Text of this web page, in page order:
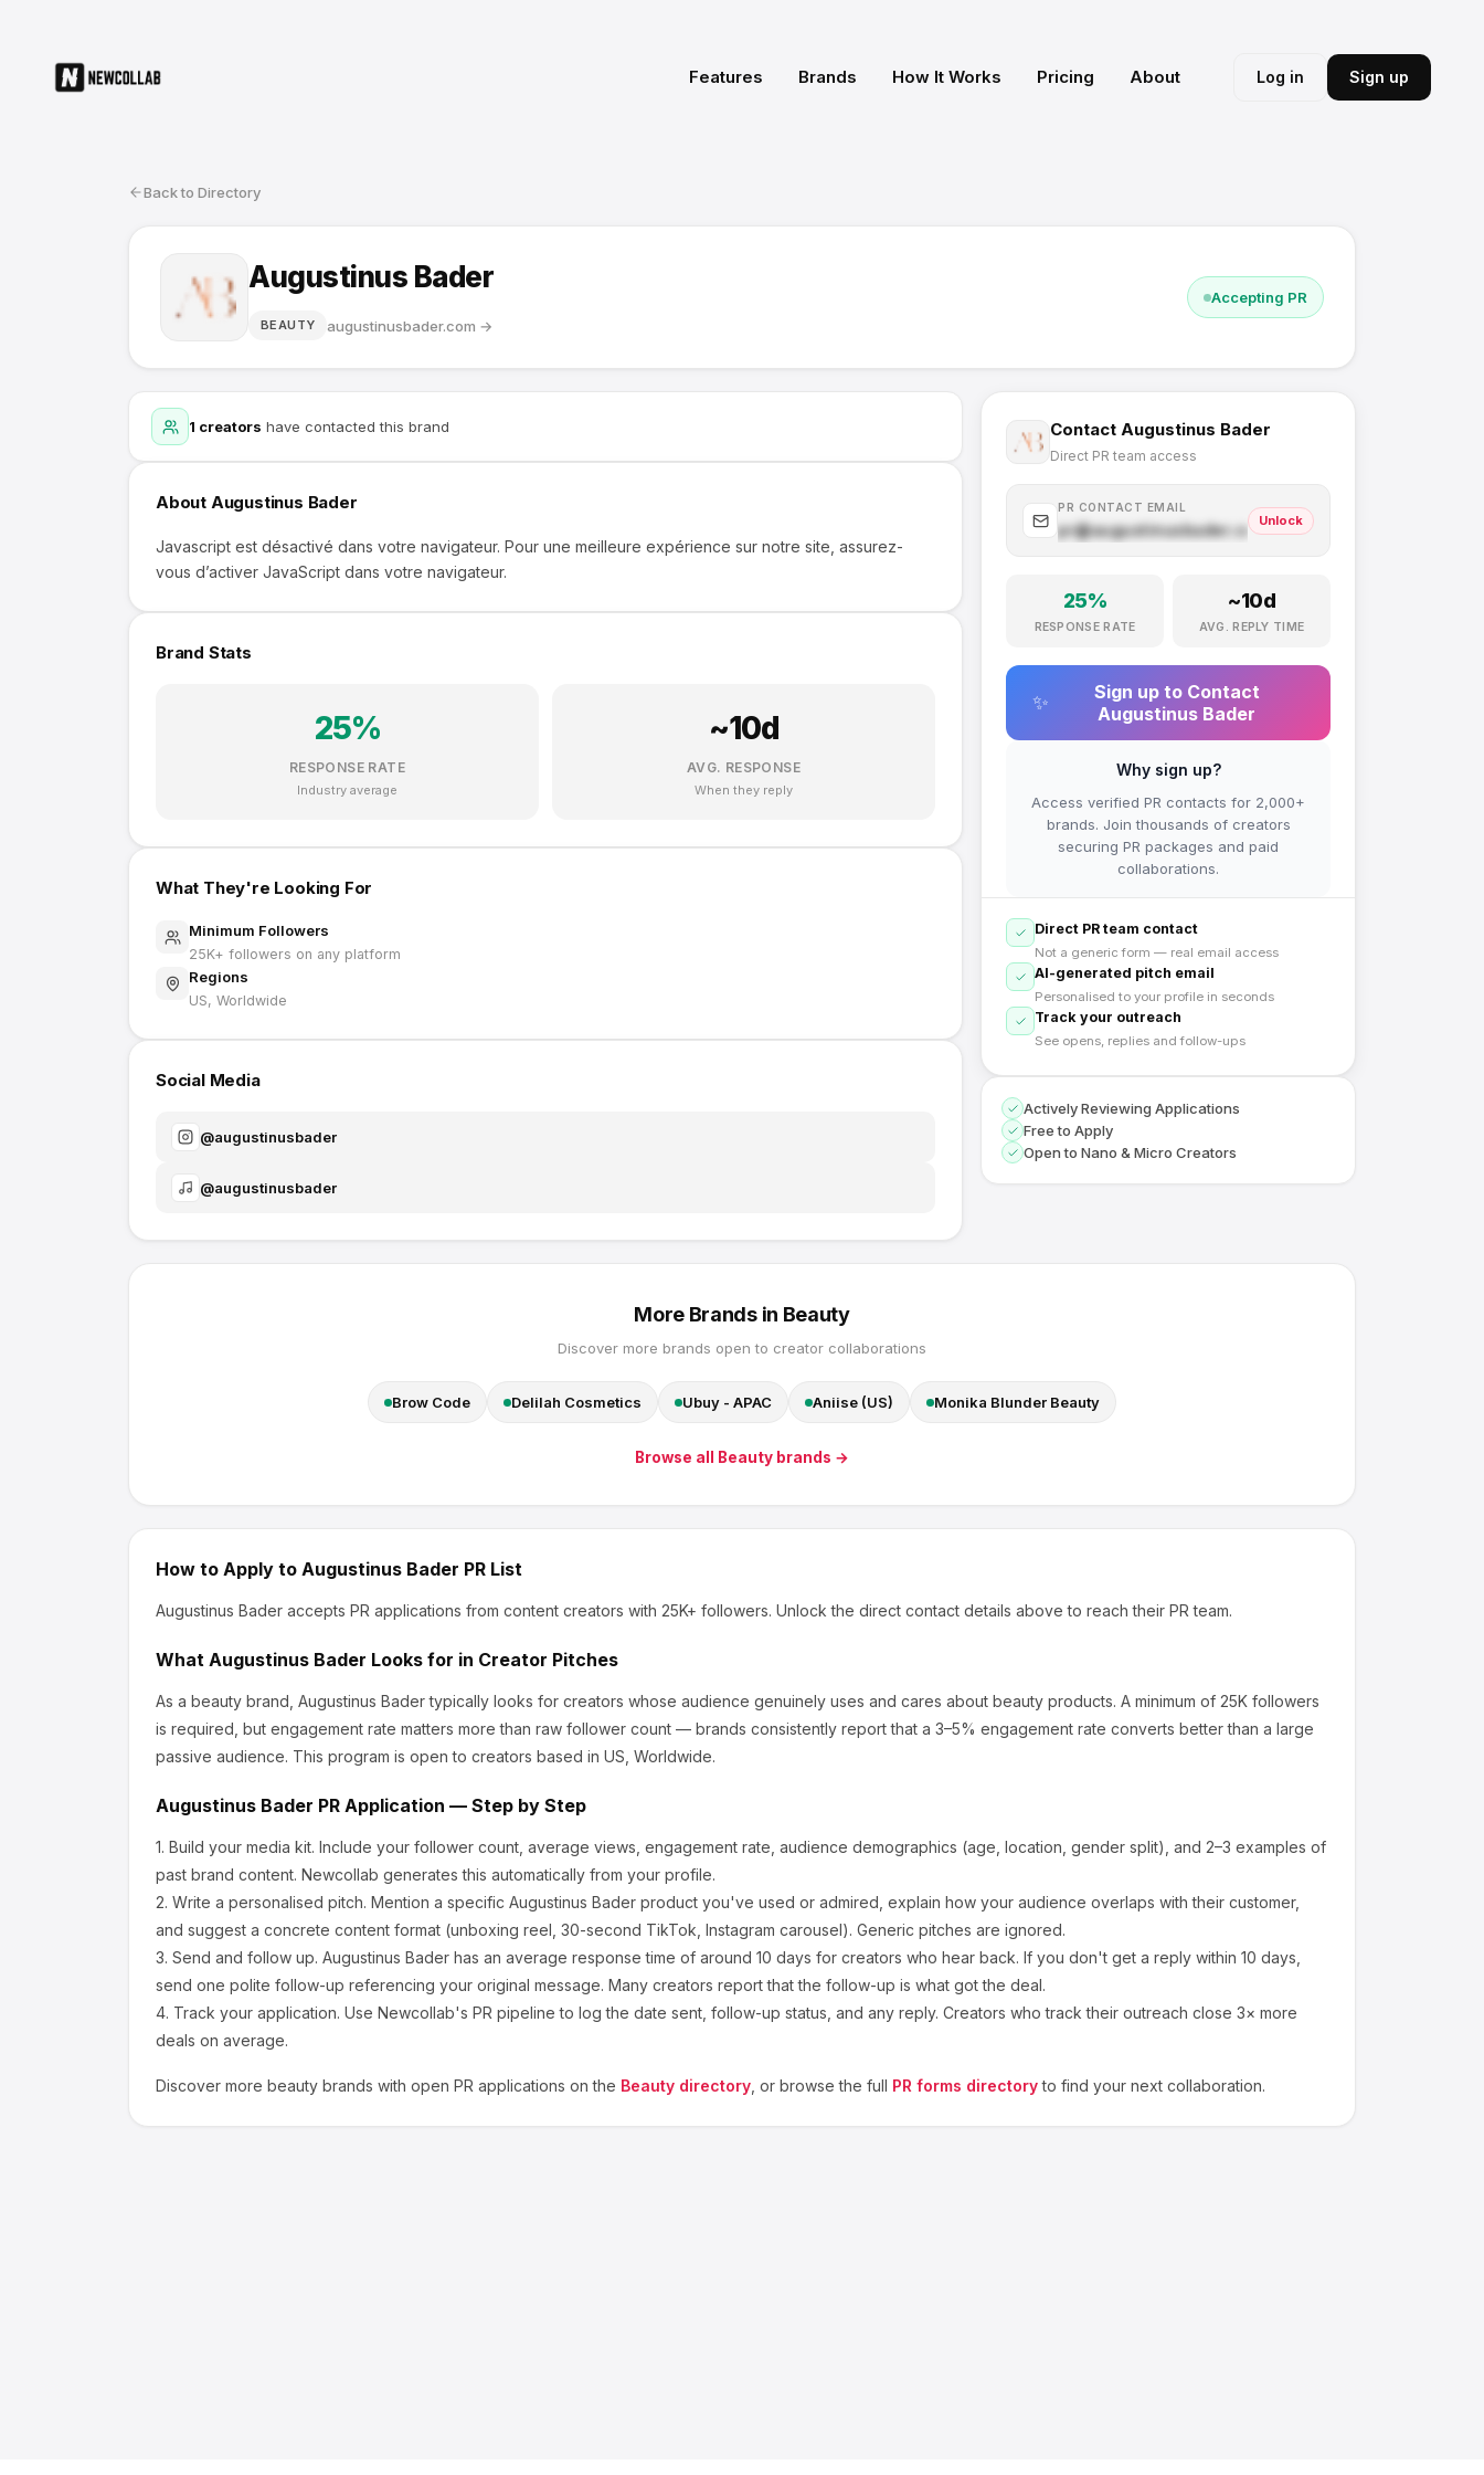
Features Brands How It Works Pricing About Log in Sign up
Back to Directory
Augustinus Bader
BEAUTY augustinusbader.com →
Accepting PR
1 creators have contacted this brand
About Augustinus Bader
Javascript est désactivé dans votre navigateur. Pour une meilleure expérience sur notre site, assurez-
vous d’activer JavaScript dans votre navigateur.
Brand Stats
25%
RESPONSE RATE
Industry average
~10d
AVG. RESPONSE
When they reply
What They're Looking For
Minimum Followers
25K+ followers on any platform
Regions
US, Worldwide
Social Media
@augustinusbader
@augustinusbader
Contact Augustinus Bader
Direct PR team access
PR CONTACT EMAIL
pr@augustinusbader.com.com
Unlock
25%
RESPONSE RATE
~10d
AVG. REPLY TIME
✨
Sign up to Contact
Augustinus Bader
Why sign up?
Access verified PR contacts for 2,000+
brands. Join thousands of creators
securing PR packages and paid
collaborations.
Direct PR team contact
Not a generic form — real email access
AI-generated pitch email
Personalised to your profile in seconds
Track your outreach
See opens, replies and follow-ups
Actively Reviewing Applications
Free to Apply
Open to Nano & Micro Creators
More Brands in Beauty
Discover more brands open to creator collaborations
Brow Code Delilah Cosmetics Ubuy - APAC Aniise (US) Monika Blunder Beauty
Browse all Beauty brands →
How to Apply to Augustinus Bader PR List
Augustinus Bader accepts PR applications from content creators with 25K+ followers. Unlock the direct contact details above to reach their PR team.
What Augustinus Bader Looks for in Creator Pitches
As a beauty brand, Augustinus Badertypically looks for creators whose audience genuinely uses and cares about beauty products. A minimum of 25K followers
is required, but engagement rate matters more than raw follower count — brands consistently report that a 3–5% engagement rate converts better than a large
passive audience. This program is open to creators based in US, Worldwide.
Augustinus Bader PR Application — Step by Step
1. Build your media kit. Include your follower count, average views, engagement rate, audience demographics (age, location, gender split), and 2–3 examples of
past brand content. Newcollab generates this automatically from your profile.
2. Write a personalised pitch. Mention a specific Augustinus Bader product you've used or admired, explain how your audience overlaps with their customer,
and suggest a concrete content format (unboxing reel, 30-second TikTok, Instagram carousel). Generic pitches are ignored.
3. Send and follow up. Augustinus Bader has an average response time of around 10 days for creators who hear back. If you don't get a reply within 10 days,
send one polite follow-up referencing your original message. Many creators report that the follow-up is what got the deal.
4. Track your application. Use Newcollab's PR pipeline to log the date sent, follow-up status, and any reply. Creators who track their outreach close 3× more
deals on average.
Discover more beauty brands with open PR applications on the Beauty directory , or browse the full PR forms directory to find your next collaboration.